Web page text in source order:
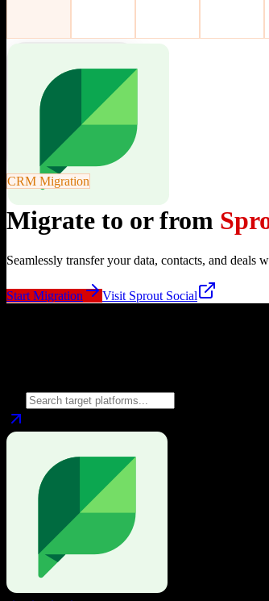
CRM Migration
Migrate to or from
Seamlessly transfer your data, contacts, and
Start Migration Visit Sprout Social